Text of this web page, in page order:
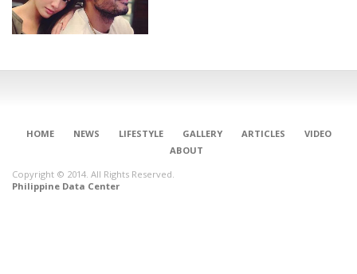
HOME NEWS LIFESTYLE GALLERY ARTICLES
VIDEO
ABOUT
Copyright © 2014. All Rights Reserved.
Philippine Data Center